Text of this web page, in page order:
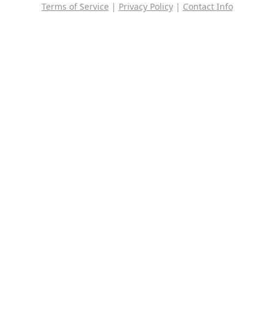
Terms of Service | Privacy Policy| Contact Info